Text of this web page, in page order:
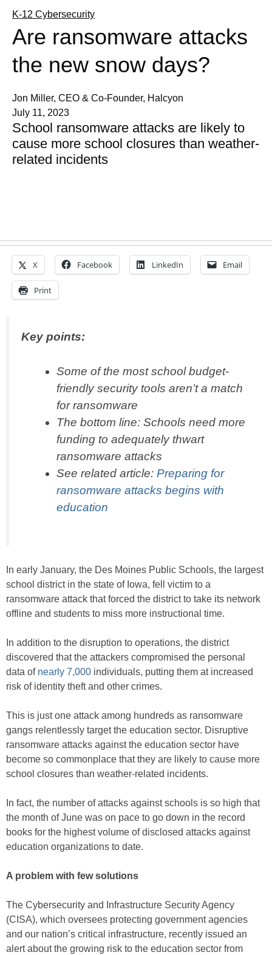
K-12 Cybersecurity
Are ransomware attacks
the new snow days?
Jon Miller, CEO & Co-Founder, Halcyon
July 11, 2023
School ransomware attacks are likely to
cause more school closures than weather-
related incidents
X Facebook LinkedIn Email
Print
Key points:
Some of the most school budget-
friendly security tools aren’t a match
for ransomware
The bottom line: Schools need more
funding to adequately thwart
ransomware attacks
See related article: Preparing for
ransomware attacks begins with
education
In early January, the Des Moines Public Schools, the largest
school district in the state of Iowa, fell victim to a
ransomware attack that forced the district to take its network
offline and students to miss more instructional time.
In addition to the disruption to operations, the district
discovered that the attackers compromised the personal
data of nearly 7,000 individuals, putting them at increased
risk of identity theft and other crimes.
This is just one attack among hundreds as ransomware
gangs relentlessly target the education sector. Disruptive
ransomware attacks against the education sector have
become so commonplace that they are likely to cause more
school closures than weather-related incidents.
In fact, the number of attacks against schools is so high that
the month of June was on pace to go down in the record
books for the highest volume of disclosed attacks against
education organizations to date.
A problem with few solutions
The Cybersecurity and Infrastructure Security Agency
(CISA), which oversees protecting government agencies
and our nation’s critical infrastructure, recently issued an
alert about the growing risk to the education sector from